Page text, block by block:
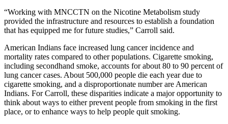
“Working with MNCCTN on the Nicotine Metabolism study
provided the infrastructure and resources to establish a foundation
that has equipped me for future studies,” Carroll said.
American Indians face increased lung cancer incidence and
mortality rates compared to other populations. Cigarette smoking,
including secondhand smoke, accounts for about 80 to 90 percent of
lung cancer cases. About 500,000 people die each year due to
cigarette smoking, and a disproportionate number are American
Indians. For Carroll, these disparities indicate a major opportunity to
think about ways to either prevent people from smoking in the first
place, or to enhance ways to help people quit smoking.